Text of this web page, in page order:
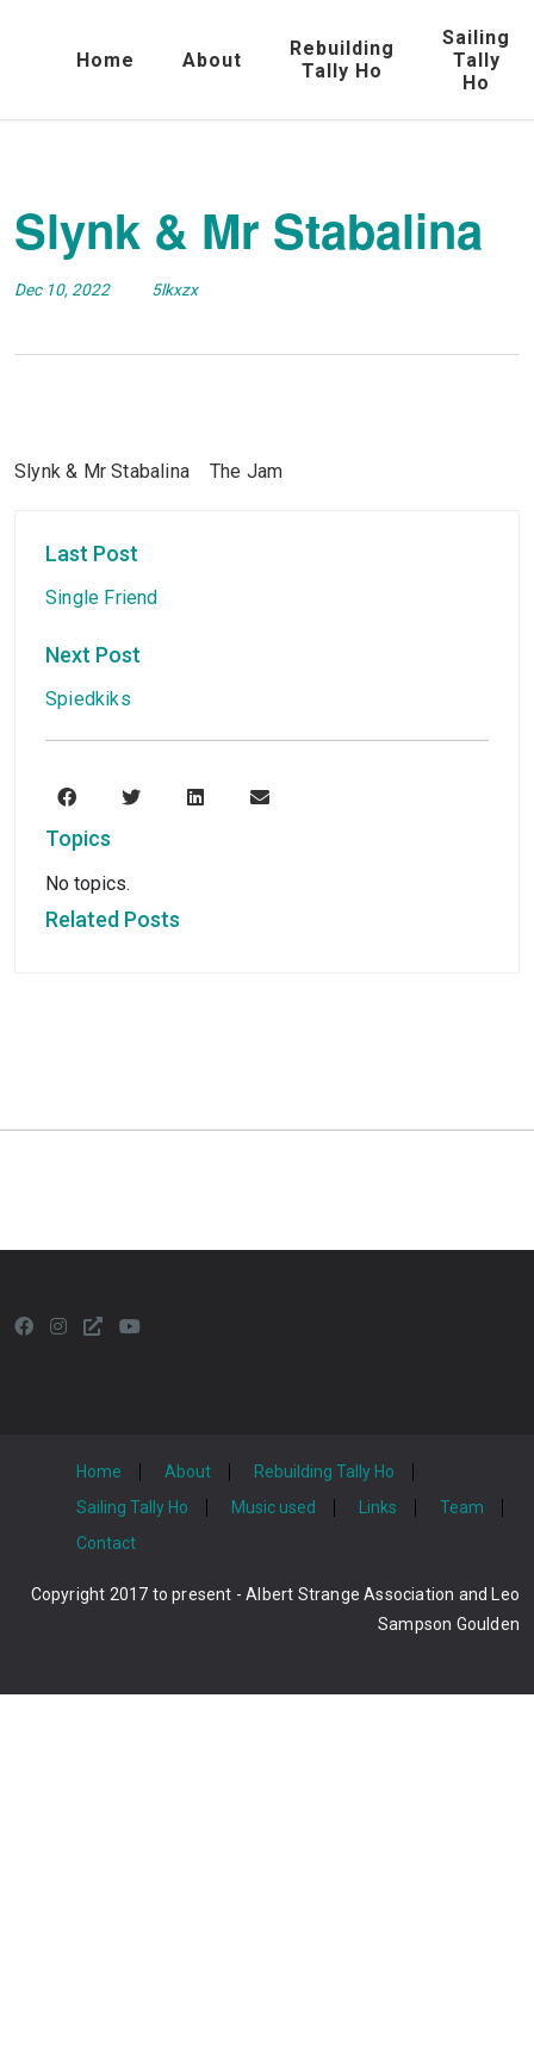
Home About
Rebuilding
Tally Ho
Sailing
Tally
Ho
Slynk & Mr Stabalina
Dec 10, 2022 5lkxzx
Slynk & Mr Stabalina The Jam
Last Post
Single Friend
Next Post
Spiedkiks
Topics
No topics.
Related Posts
Home About
Rebuilding Tally Ho
Sailing Tally Ho
Music used Links
Team
Contact
Copyright 2017 to present - Albert Strange Association and Leo
Sampson Goulden